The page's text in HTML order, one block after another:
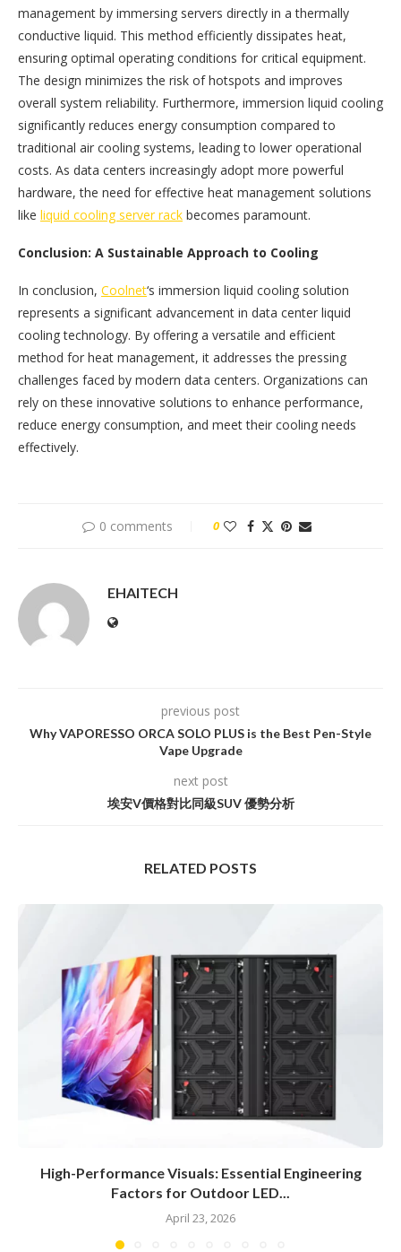
management by immersing servers directly in a thermally
conductive liquid. This method efficiently dissipates heat,
ensuring optimal operating conditions for critical equipment.
The design minimizes the risk of hotspots and improves
overall system reliability. Furthermore, immersion liquid cooling
significantly reduces energy consumption compared to
traditional air cooling systems, leading to lower operational
costs. As data centers increasingly adopt more powerful
hardware, the need for effective heat management solutions
like liquid cooling server rack becomes paramount.
Conclusion: A Sustainable Approach to Cooling
In conclusion, Coolnet‘s immersion liquid cooling solution
represents a significant advancement in data center liquid
cooling technology. By offering a versatile and efficient
method for heat management, it addresses the pressing
challenges faced by modern data centers. Organizations can
rely on these innovative solutions to enhance performance,
reduce energy consumption, and meet their cooling needs
effectively.
0 comments 0
EHAITECH
previous post
Why VAPORESSO ORCA SOLO PLUS is the Best Pen-Style
Vape Upgrade
next post
埃安V價格對比同級SUV 優勢分析
RELATED POSTS
High-Performance Visuals: Essential Engineering
Factors for Outdoor LED...
April 23, 2026